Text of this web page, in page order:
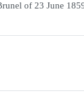
of 23 June